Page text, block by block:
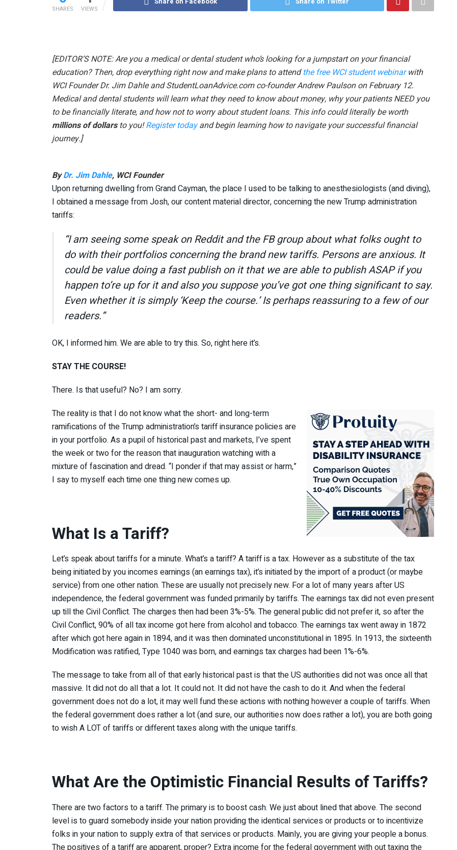
SHARES VIEWS
[EDITOR’S NOTE: Are you a medical or dental student who’s looking for a jumpstart on your financial
education? Then, drop everything right now and make plans to attendthe free WCI student webinarwith
WCI Founder Dr. Jim Dahle and StudentLoanAdvice.com co-founder Andrew Paulson on February 12.
Medical and dental students will learn what they need to know about money, why your patients NEED you
to be financially literate, and how not to worry about student loans. This info could literally be worth
millions of dollarsto you!Register todayand begin learning how to navigate your successful financial
journey.]
ByDr. Jim Dahle, WCI Founder
Upon returning dwelling from Grand Cayman, the place I used to be talking to anesthesiologists (and diving),
I obtained a message from Josh, our content material director, concerning the new Trump administration
tariffs:
“I am seeing some speak on Reddit and the FB group about what folks ought to
do with their portfolios concerning the brand new tariffs. Persons are anxious. It
could be value doing a fast publish on it that we are able to publish ASAP if you
happen to’re up for it and also you suppose you’ve got one thing significant to say.
Even whether it is simply ‘Keep the course.’ Is perhaps reassuring to a few of our
readers.”
OK, I informed him. We are able to try this. So, right here it’s.
STAY THE COURSE!
There. Is that useful? No? I am sorry.
The reality is that I do not know what the short- and long-term
ramifications of the Trump administration’s tariff insurance policies are
in your portfolio. As a pupil of historical past and markets, I’ve spent
the week or two for the reason that inauguration watching with a
mixture of fascination and dread. “I ponder if that may assist or harm,”
I say to myself each time one thing new comes up.
What Is a Tariff?
Let’s speak about tariffs for a minute. What’s a tariff? A tariff is a tax. However as a substitute of the tax
being initiated by you incomes earnings (an earnings tax), it’s initiated by the import of a product (or maybe
service) from one other nation. These are usually not precisely new. For a lot of many years after US
independence, the federal government was funded primarily by tariffs. The earnings tax did not even present
up till the Civil Conflict. The charges then had been 3%-5%. The general public did not prefer it, so after the
Civil Conflict, 90% of all tax income got here from alcohol and tobacco. The earnings tax went away in 1872
after which got here again in 1894, and it was then dominated unconstitutional in 1895. In 1913, the sixteenth
Modification was ratified, Type 1040 was born, and earnings tax charges had been 1%-6%.
The message to take from all of that early historical past is that the US authorities did not was once all that
massive. It did not do all that a lot. It could not. It did not have the cash to do it. And when the federal
government does not do a lot, it may well fund these actions with nothing however a couple of tariffs. When
the federal government does rather a lot (and sure, our authorities now does rather a lot), you are both going
to wish A LOT of tariffs or different taxes along with the unique tariffs.
What Are the Optimistic Financial Results of Tariffs?
There are two factors to a tariff. The primary is to boost cash. We just about lined that above. The second
level is to guard somebody inside your nation providing the identical services or products or to incentivize
folks in your nation to supply extra of that services or products. Mainly, you are giving your people a bonus.
The positives of a tariff are apparent, proper? Extra income for the federal government with out taxing the